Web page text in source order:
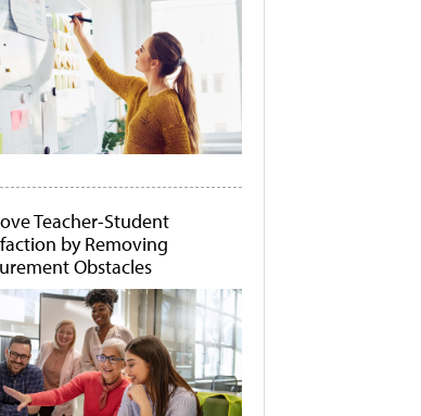
Teacher-Student
by Removing
Obstacles